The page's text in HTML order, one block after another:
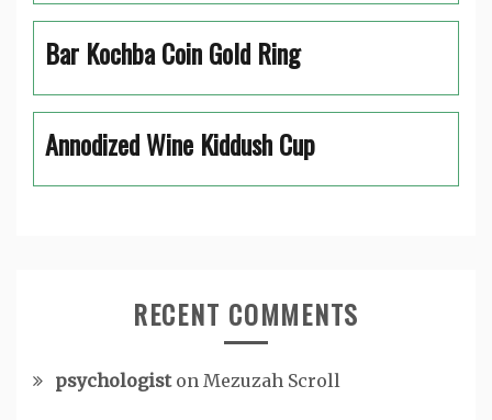
Bar Kochba Coin Gold Ring
Annodized Wine Kiddush Cup
RECENT COMMENTS
psychologiston Mezuzah Scroll